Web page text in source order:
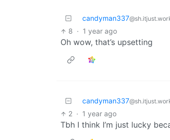
candyman337
8 · 1 year ago
Oh wow, that’s upsetting
candyman337
2 · 1 year ago
Tbh I think I’m just lucky